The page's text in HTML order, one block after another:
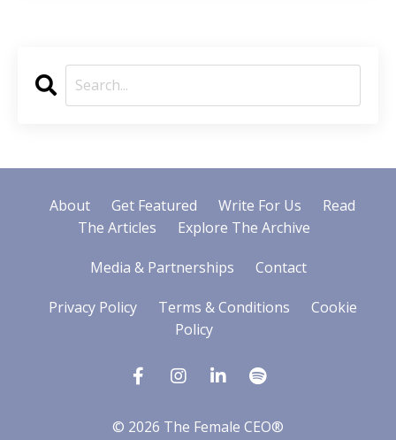
About Get Featured Write For Us
Read
The Articles
Explore The Archive
Media & Partnerships Contact
Privacy Policy Terms & Conditions
Cookie
Policy
© 2026 The Female CEO®